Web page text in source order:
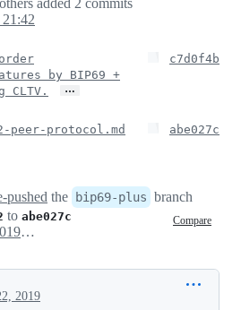
added 2 commits
by BIP69 +
CLTV.
…
c7d0f4b
peer-protocol.md abe027c
pushed the bip69-plus branch
to abe027c Compare
January 22, 2019 20:43
2019